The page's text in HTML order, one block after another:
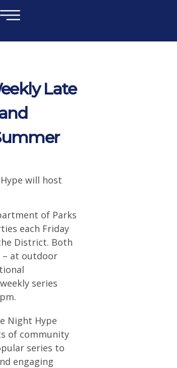
Late
will host
of Parks
each Friday
District. Both
– at outdoor
series
Night Hype
of community
series to
engaging